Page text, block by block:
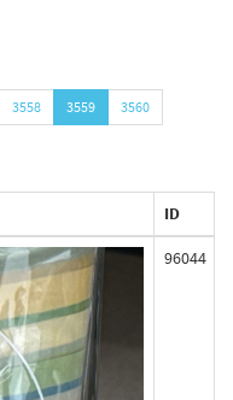
3558 3559
3560
ID
96044